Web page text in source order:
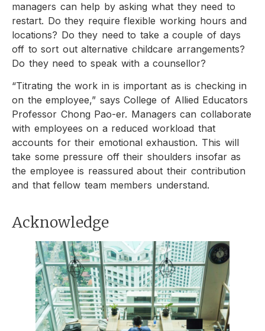
managers can help by asking what they need to
restart. Do they require flexible working hours and
locations? Do they need to take a couple of days
off to sort out alternative childcare arrangements?
Do they need to speak with a counsellor?
“Titrating the work in is important as is checking in
on the employee,” says College of Allied Educators
Professor Chong Pao-er. Managers can collaborate
with employees on a reduced workload that
accounts for their emotional exhaustion. This will
take some pressure off their shoulders insofar as
the employee is reassured about their contribution
and that fellow team members understand.
Acknowledge